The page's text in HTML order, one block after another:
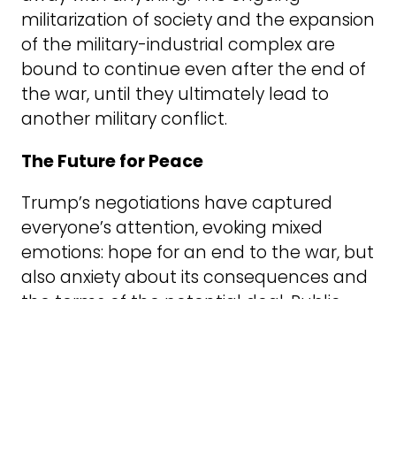
militarization of society and the expansion
of the military-industrial complex are
bound to continue even after the end of
the war, until they ultimately lead to
another military conflict.
The Future for Peace
Trump’s negotiations have captured
everyone’s attention, evoking mixed
emotions: hope for an end to the war, but
also anxiety about its consequences and
the terms of the potential deal. Public